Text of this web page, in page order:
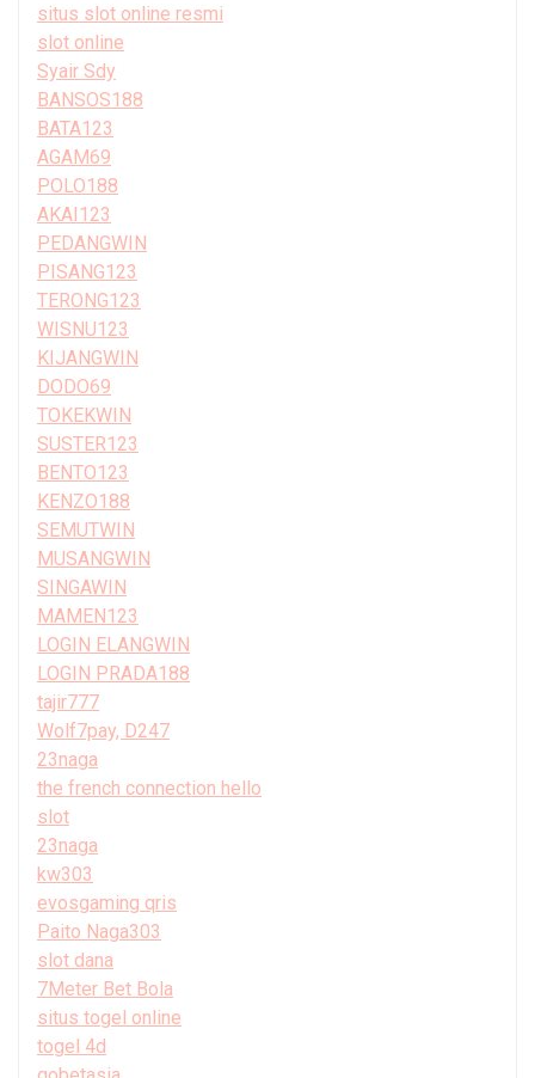
situs slot online resmi
slot online
Syair Sdy
BANSOS188
BATA123
AGAM69
POLO188
AKAI123
PEDANGWIN
PISANG123
TERONG123
WISNU123
KIJANGWIN
DODO69
TOKEKWIN
SUSTER123
BENTO123
KENZO188
SEMUTWIN
MUSANGWIN
SINGAWIN
MAMEN123
LOGIN ELANGWIN
LOGIN PRADA188
tajir777
Wolf7pay, D247
23naga
the french connection hello
slot
23naga
kw303
evosgaming qris
Paito Naga303
slot dana
7Meter Bet Bola
situs togel online
togel 4d